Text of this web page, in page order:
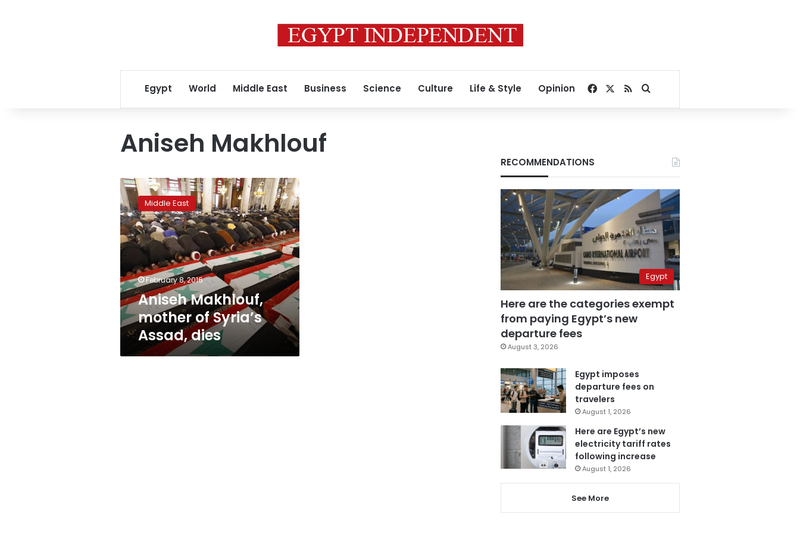
Egypt World Middle East Business Science Culture Life & Style Opinion Facebook
RSSSearch for
Aniseh Makhlouf
Aniseh
Makhlouf,
mother
of
Syria’s
Assad,
Middle East
February 8, 2016
Aniseh Makhlouf,
mother of Syria’s
Assad, dies
RECOMMENDATIONS
Egypt
Here are the categories exempt
from paying Egypt’s new
departure fees
August 3, 2026
Egypt imposes
departure fees on
travelers
August 1, 2026
Here are Egypt’s new
electricity tariff rates
following increase
August 1, 2026
See More